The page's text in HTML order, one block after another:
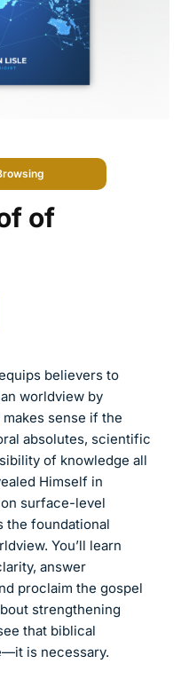
of
believers to
worldview by
sense if the
absolutes, scientific
of knowledge all
Himself in
surface-level
the foundational
You’ll learn
answer
proclaim the gospel
strengthening
that biblical
is necessary.